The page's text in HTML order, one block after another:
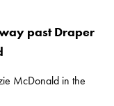
past Draper
McDonald in the